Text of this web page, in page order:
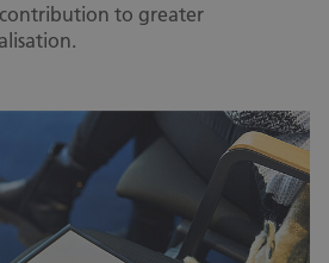
to greater